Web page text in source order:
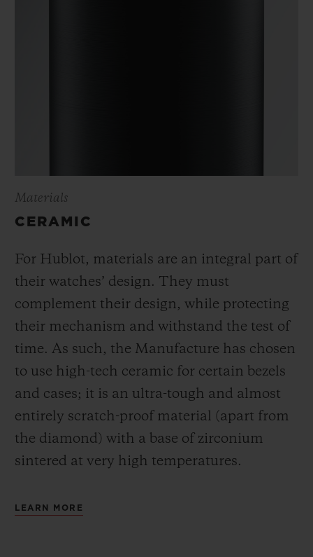
Materials
CERAMIC
For Hublot, materials are an integral part of
their watches’ design. They must
complement their design, while protecting
their mechanism and withstand the test of
time. As such, the Manufacture has chosen
to use high-tech ceramic for certain bezels
and cases; it is an ultra-tough and almost
entirely scratch-proof material (apart from
the diamond) with a base of zirconium
sintered at very high temperatures.
LEARN MORE